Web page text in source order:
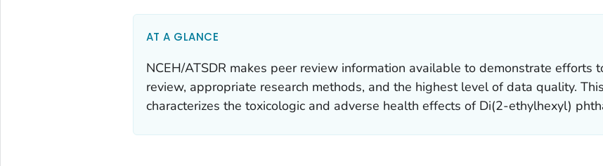
AT A GLANCE
NCEH/ATSDR makes peer review information available to demonstrate
review, appropriate research methods, and the highest level of data quality.
characterizes the toxicologic and adverse health effects of Di(2-ethylhexyl)